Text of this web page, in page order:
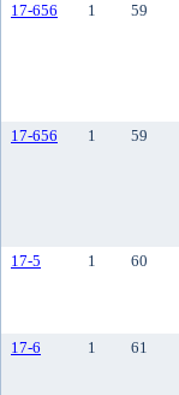
17-656 1 59
17-656 1 59
17-5 1 60
17-6 1 61